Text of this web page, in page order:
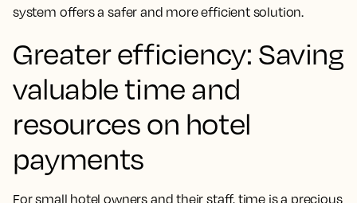
system offers a safer and more efficient solution.
Greater efficiency: Saving
valuable time and
resources on hotel
payments
For small hotel owners and their staff, time is a precious